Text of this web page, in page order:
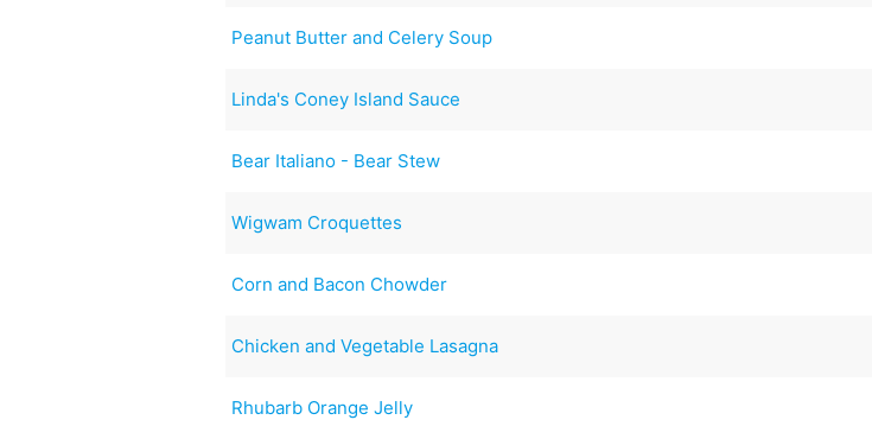
Peanut Butter and Celery Soup
Linda's Coney Island Sauce
Bear Italiano - Bear Stew
Wigwam Croquettes
Corn and Bacon Chowder
Chicken and Vegetable Lasagna
Rhubarb Orange Jelly